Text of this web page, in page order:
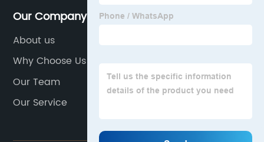
Our Company
About us
Why Choose Us
Our Team
Our Service